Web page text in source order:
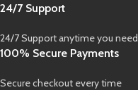
24/7 Support
24/7 Support anytime you need
100% Secure Payments
Secure checkout every time